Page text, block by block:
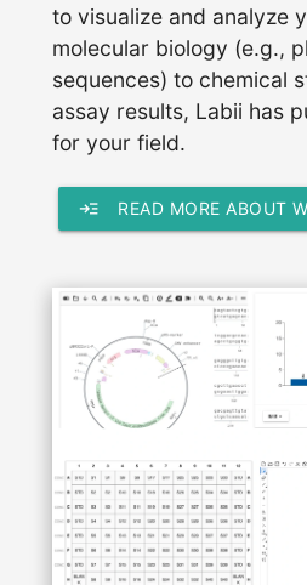
to visualize and analyze
molecular biology (e.g.,
sequences) to chemical
assay results, Labii has
for your field.
read_more READ MORE ABOUT